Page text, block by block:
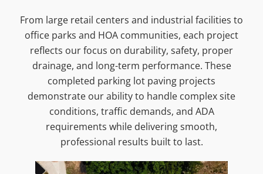
From large retail centers and industrial facilities to
office parks and HOA communities, each project
reflects our focus on durability, safety, proper
drainage, and long-term performance. These
completed parking lot paving projects
demonstrate our ability to handle complex site
conditions, traffic demands, and ADA
requirements while delivering smooth,
professional results built to last.